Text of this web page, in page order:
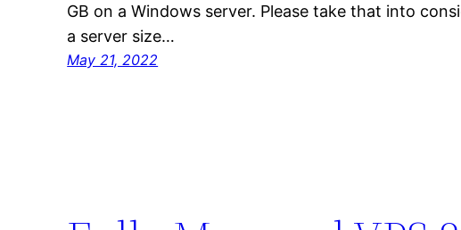
GB on a Windows server. Please take that into
a server size…
May 21, 2022